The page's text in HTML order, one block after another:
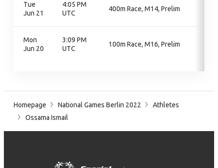
Tue
Jun 21
4:05 PM
UTC
400m Race, M14, Prelim
Mon
Jun 20
3:09 PM
UTC
100m Race, M16, Prelim
Homepage National Games Berlin 2022
Athletes
Ossama Ismail